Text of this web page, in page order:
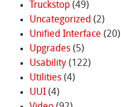
Truckstop(49)
Uncategorized (2)
Unified Interface (20)
Upgrades(5)
Usability(122)
Utilities(4)
UUI(4)